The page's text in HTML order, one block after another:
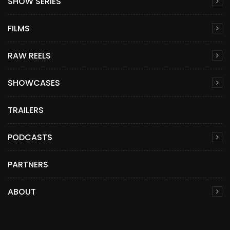
FILMS
RAW REELS
SHOWCASES
TRAILERS
PODCASTS
PARTNERS
ABOUT